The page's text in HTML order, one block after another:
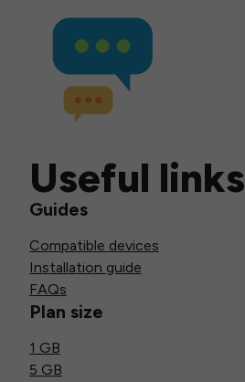
Useful links
Guides
Compatible devices
Installation guide
FAQs
Plan size
1 GB
5 GB